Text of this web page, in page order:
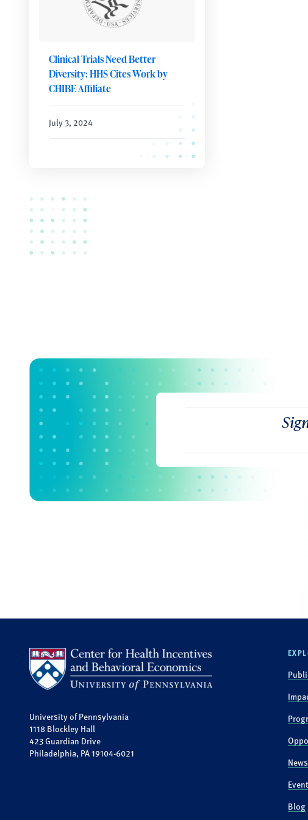
Clinical Trials Need Better
Diversity: HHS Cites Work by
CHIBE Affiliate
July 3, 2024
University of Pennsylvania
1118 Blockley Hall
423 Guardian Drive
Philadelphia, PA 19104-6021
News
Blog